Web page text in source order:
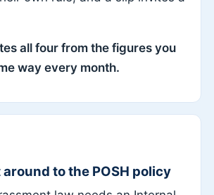
all four from the figures you
way every month.
to the POSH policy